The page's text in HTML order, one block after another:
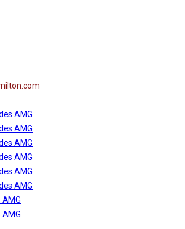
AMG
AMG
AMG
AMG
AMG
AMG
AMG
AMG